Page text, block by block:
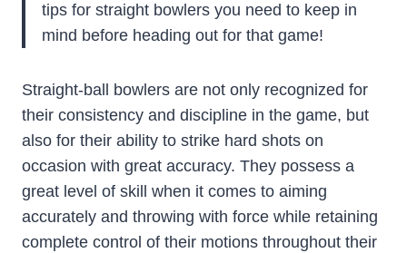
tips for straight bowlers you need to keep in
mind before heading out for that game!
Straight-ball bowlers are not only recognized for
their consistency and discipline in the game, but
also for their ability to strike hard shots on
occasion with great accuracy. They possess a
great level of skill when it comes to aiming
accurately and throwing with force while retaining
complete control of their motions throughout their